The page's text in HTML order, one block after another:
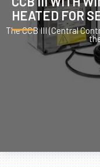
HEATED FOR
The CCB III (Central